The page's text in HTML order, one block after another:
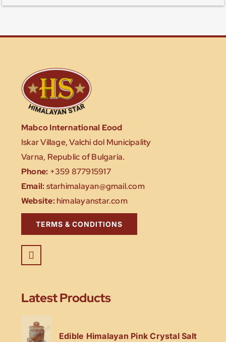
Mabco International Eood
Iskar Village, Valchi dol Municipality
Varna, Republic of Bulgaria.
Phone: +359 877915917
Email:starhimalayan@gmail.com
Website:himalayanstar.com
TERMS & CONDITIONS
Latest Products
Edible Himalayan Pink Crystal Salt